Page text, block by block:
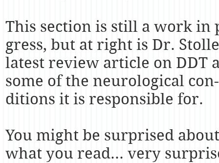
This section is still a work in
gress, but at right is Dr.
latest review article on DDT
some of the neurological con-
ditions it is responsible for.
You might be surprised about
what you read... very